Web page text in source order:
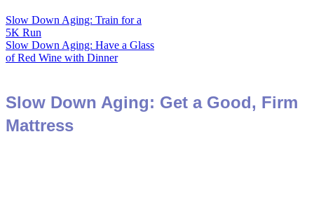
Slow Down Aging: Train for a
5K Run
Slow Down Aging: Have a Glass
of Red Wine with Dinner
Slow Down Aging: Get a Good, Firm
Mattress